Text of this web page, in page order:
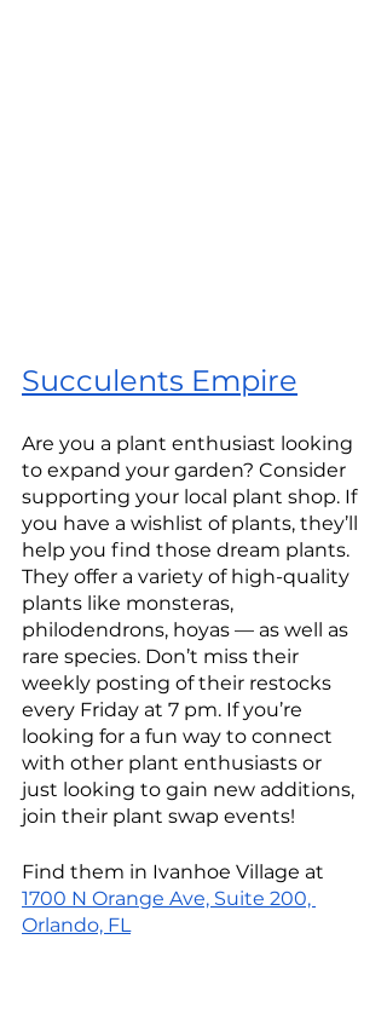
Succulents Empire
Are you a plant enthusiast looking
to expand your garden? Consider
supporting your local plant shop. If
you have a wishlist of plants, they’ll
help you find those dream plants.
They offer a variety of high-quality
plants like monsteras,
philodendrons, hoyas — as well as
rare species. Don’t miss their
weekly posting of their restocks
every Friday at 7 pm. If you’re
looking for a fun way to connect
with other plant enthusiasts or
just looking to gain new additions,
join their plant swap events!
Find them in Ivanhoe Village at
1700 N Orange Ave, Suite 200,
Orlando, FL